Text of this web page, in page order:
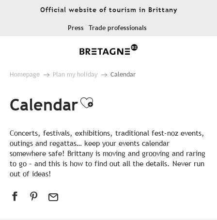
Official website of tourism in Brittany
Press Trade professionals
Homepage Plan my holiday Calendar
CalendarAjouter aux
Concerts, festivals, exhibitions, traditional fest-noz events,
outings and regattas… keep your events calendar
somewhere safe! Brittany is moving and grooving and raring
to go – and this is how to find out all the details. Never run
out of ideas!